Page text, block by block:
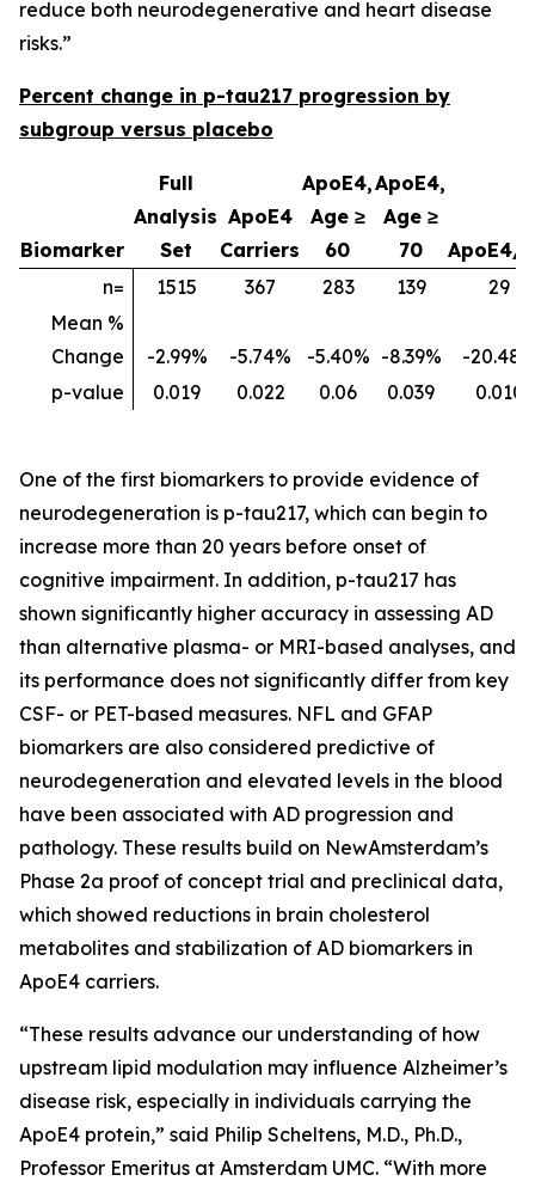
reduce both neurodegenerative and heart disease
risks.”
Percent change in p-tau217 progression by
subgroup versus placebo
Biomarker
Full
Analysis
Set
ApoE4
Carriers
ApoE4,
Age ≥
60
ApoE4,
Age ≥
70
ApoE4/
n=
1515 367 283 139
29
Mean %
Change
-2.99% -5.74% -5.40% -8.39%
-
p-value
0.019 0.022 0.06 0.039 0.010
One of the first biomarkers to provide evidence of
neurodegeneration is p-tau217, which can begin to
increase more than 20 years before onset of
cognitive impairment. In addition, p-tau217 has
shown significantly higher accuracy in assessing AD
than alternative plasma- or MRI-based analyses, and
its performance does not significantly differ from key
CSF- or PET-based measures. NFL and GFAP
biomarkers are also considered predictive of
neurodegeneration and elevated levels in the blood
have been associated with AD progression and
pathology. These results build on NewAmsterdam’s
Phase 2a proof of concept trial and preclinical data,
which showed reductions in brain cholesterol
metabolites and stabilization of AD biomarkers in
ApoE4 carriers.
“These results advance our understanding of how
upstream lipid modulation may influence Alzheimer’s
disease risk, especially in individuals carrying the
ApoE4 protein,” said Philip Scheltens, M.D., Ph.D.,
Professor Emeritus at Amsterdam UMC. “With more